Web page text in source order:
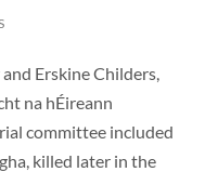
Erskine Childers,
na hÉireann
committee included
killed later in the